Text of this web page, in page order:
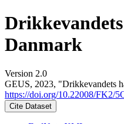
Danmark
Version 2.0
GEUS, 2023, "Drikkevandets
https://doi.org/10.22008/FK2/
Cite Dataset